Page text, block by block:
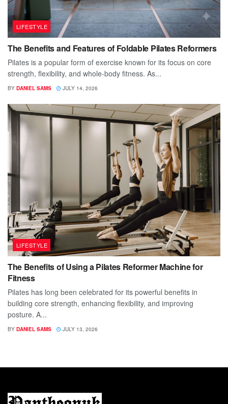
LIFESTYLE
The Benefits and Features of Foldable Pilates Reformers
Pilates is a popular form of exercise known for its focus on core
strength, flexibility, and whole-body fitness. As...
BY DANIEL SAMS JULY 14, 2026
LIFESTYLE
The Benefits of Using a Pilates Reformer Machine for
Fitness
Pilates has long been celebrated for its powerful benefits in
building core strength, enhancing flexibility, and improving
posture. A...
BY DANIEL SAMS JULY 13, 2026